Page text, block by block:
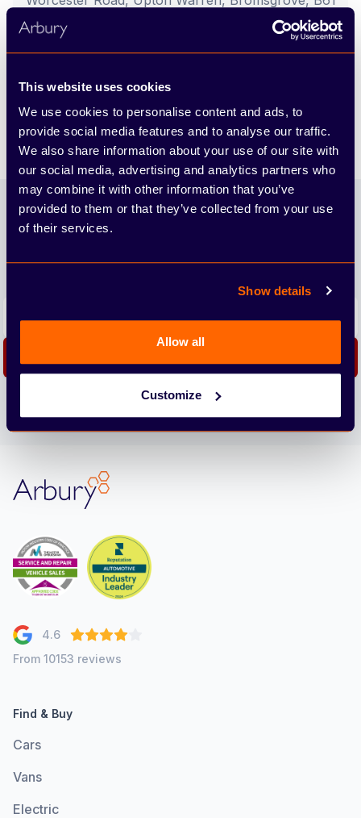
This website uses cookies
We use cookies to personalise content and ads, to
provide social media features and to analyse our traffic.
We also share information about your use of our site with
our social media, advertising and analytics partners who
may combine it with other information that you’ve
provided to them or that they’ve collected from your use
of their services.
Show details
Allow all
Customize
Find out more
Footer
Join our newsletter
We care about the protection of your data. Read our
Arbury
4.6
From 10153 reviews
Find & Buy
Cars
Vans
Electric